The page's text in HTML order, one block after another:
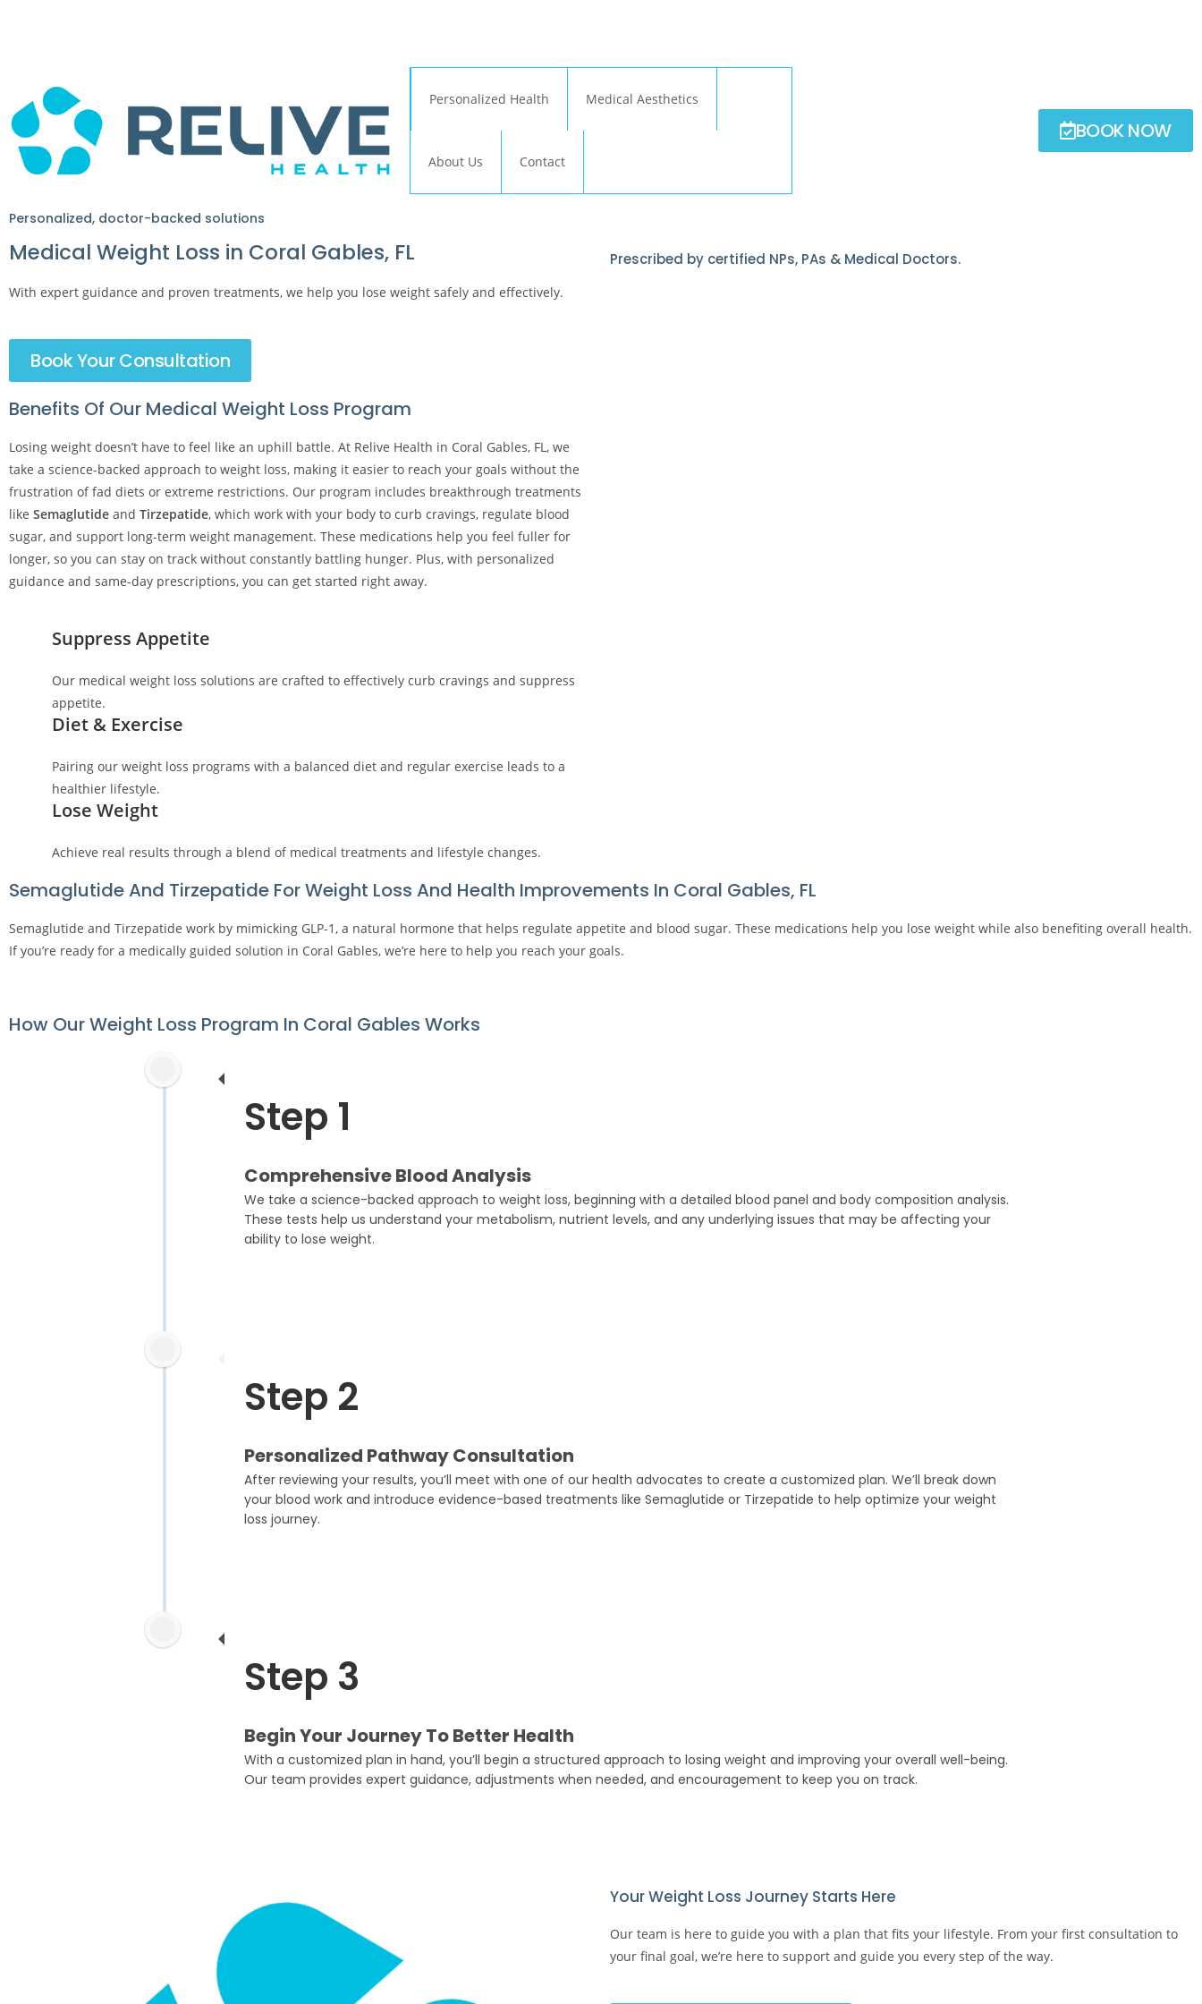
Personalized Health Medical Aesthetics
About Us Contact
BOOK NOW
Personalized, doctor-backed solutions
Medical Weight Loss in Coral Gables, FL
With expert guidance and proven treatments, we help you lose weight safely and effectively.
Book Your Consultation
Prescribed by certified NPs, PAs & Medical Doctors.
Benefits Of Our Medical Weight Loss Program
Losing weight doesn’t have to feel like an uphill battle. At Relive Health in Coral Gables, FL, we
take a science-backed approach to weight loss, making it easier to reach your goals without the
frustration of fad diets or extreme restrictions. Our program includes breakthrough treatments
like Semaglutide and Tirzepatide, which work with your body to curb cravings, regulate blood
sugar, and support long-term weight management. These medications help you feel fuller for
longer, so you can stay on track without constantly battling hunger. Plus, with personalized
guidance and same-day prescriptions, you can get started right away.
Suppress Appetite
Our medical weight loss solutions are crafted to effectively curb cravings and suppress
appetite.
Diet & Exercise
Pairing our weight loss programs with a balanced diet and regular exercise leads to a
healthier lifestyle.
Lose Weight
Achieve real results through a blend of medical treatments and lifestyle changes.
Semaglutide And Tirzepatide For Weight Loss And Health Improvements In Coral Gables, FL
Semaglutide and Tirzepatide work by mimicking GLP-1, a natural hormone that helps regulate appetite and blood sugar. These medications help you lose weight while also benefiting overall health.
If you’re ready for a medically guided solution in Coral Gables, we’re here to help you reach your goals.
How Our Weight Loss Program In Coral Gables Works
Step 1
Comprehensive Blood Analysis
We take a science-backed approach to weight loss, beginning with a detailed blood panel and body composition analysis.
These tests help us understand your metabolism, nutrient levels, and any underlying issues that may be affecting your
ability to lose weight.
Step 2
Personalized Pathway Consultation
After reviewing your results, you’ll meet with one of our health advocates to create a customized plan. We’ll break down
your blood work and introduce evidence-based treatments like Semaglutide or Tirzepatide to help optimize your weight
loss journey.
Step 3
Begin Your Journey To Better Health
With a customized plan in hand, you’ll begin a structured approach to losing weight and improving your overall well-being.
Our team provides expert guidance, adjustments when needed, and encouragement to keep you on track.
Your Weight Loss Journey Starts Here​
Our team is here to guide you with a plan that fits your lifestyle. From your first consultation to
your final goal, we’re here to support and guide you every step of the way.